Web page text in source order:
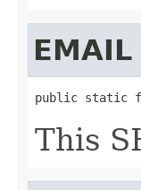
EMAIL
public static
This